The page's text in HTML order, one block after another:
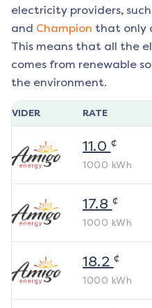
electricity providers,
and Champion that only
This means that all the
comes from renewable
the environment.
RATE
11.0 ¢
1000 kWh
17.8 ¢
1000 kWh
18.2 ¢
1000 kWh